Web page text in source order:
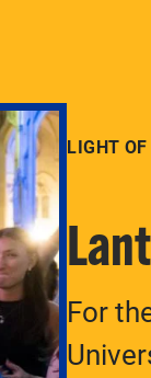
LIGHT
For